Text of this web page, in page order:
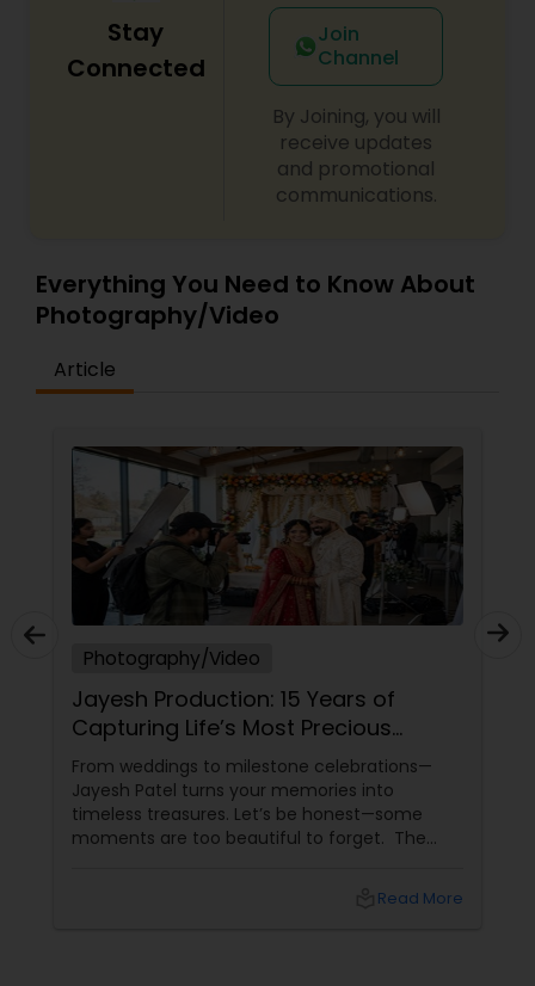
Stay
Connected
Join
Channel
By Joining, you will
receive updates
and promotional
communications.
Everything You Need to Know About
Photography/Video
Article
Photography/Video
Jayesh Production: 15 Years of
Capturing Life’s Most Precious
Moments in New Jersey
From weddings to milestone celebrations—
Jayesh Patel turns your memories into
timeless treasures. Let’s be honest—some
moments are too beautiful to forget. The
These aren’t just events—they’re memories in
Read More